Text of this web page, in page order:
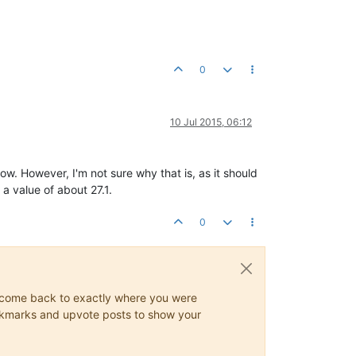
0
10 Jul 2015, 06:12
However, I'm not sure why that is, as it should
value of about 27.1.
0
back to exactly where you were
and upvote posts to show your